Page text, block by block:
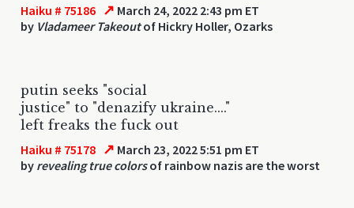
Haiku # 75186 ↗ March 24, 2022 2:43 pm ET
by Vladameer Takeoutof Hickry Holler, Ozarks
putin seeks "social
justice" to "denazify ukraine...."
left freaks the fuck out
Haiku # 75178 ↗ March 23, 2022 5:51 pm ET
by revealing true colorsof rainbow nazis are the worst